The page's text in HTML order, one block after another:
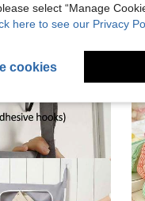
select “Manage
here to see our Privacy
cookies